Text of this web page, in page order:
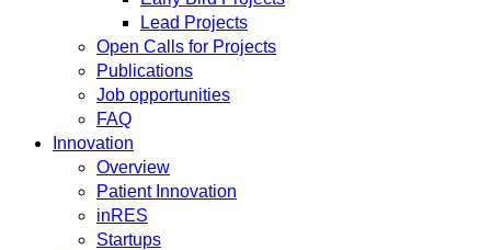
Lead Projects
Open Calls for Projects
Publications
Job opportunities
FAQ
Innovation
Overview
Patient Innovation
inRES
Startups